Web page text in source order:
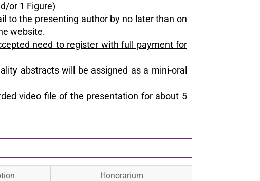
or 1 Figure)
to the presenting author by no later than on
website.
need to register with full payment for
abstracts will be assigned as a mini-oral
video file of the presentation for about 5
Honorarium